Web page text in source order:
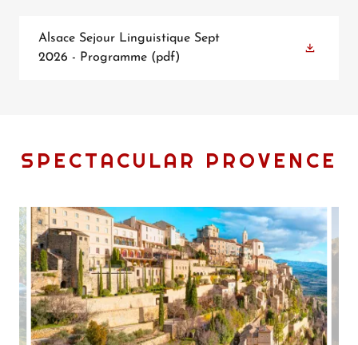
Alsace Sejour Linguistique Sept
2026 - Programme (pdf)
SPECTACULAR PROVENCE